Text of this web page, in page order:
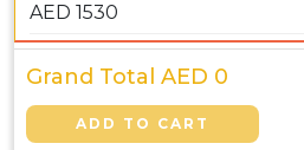
AED 1530
Grand Total AED 0